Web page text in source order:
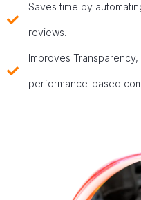
Saves time by
reviews.
Improves
performance-based